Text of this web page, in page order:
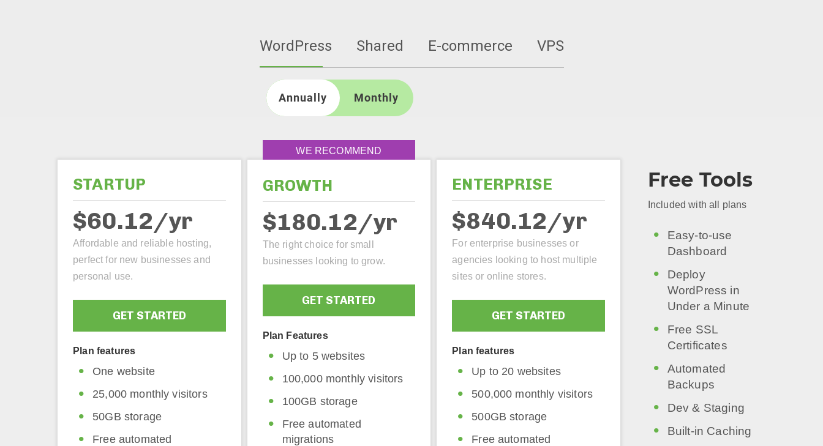
Annually
WordPress Shared E-commerce VPS
STARTUP
$60.12/yr
Affordable and reliable hosting,
perfect for new businesses and
personal use.
GET STARTED
Plan features
One website
25,000 monthly visitors
50GB storage
Free automated
WE RECOMMEND
GROWTH
$180.12/yr
The right choice for small
businesses looking to grow.
GET STARTED
Plan Features
Up to 5 websites
100,000 monthly visitors
100GB storage
Free automated
migrations
ENTERPRISE
$840.12/yr
For enterprise businesses or
agencies looking to host multiple
sites or online stores.
GET STARTED
Plan features
Up to 20 websites
500,000 monthly visitors
500GB storage
Free automated
Free Tools
Included with all plans
Easy-to-use
Dashboard
Deploy
WordPress in
Under a Minute
Free SSL
Certificates
Automated
Backups
Dev & Staging
Built-in Caching